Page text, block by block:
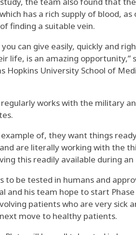
has a rich supply of blood,
finding a suitable vein.
can give easily, quickly and
life, is an amazing
Hopkins University School of
works with the military
of, they want things
are literally working with the
this readily available during
to be tested in humans and
and his team hope to start
patients who are very sick
move to healthy patients.